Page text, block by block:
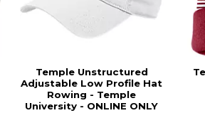
Temple Unstructured
Adjustable Low Profile Hat
Rowing - Temple
University - ONLINE ONLY